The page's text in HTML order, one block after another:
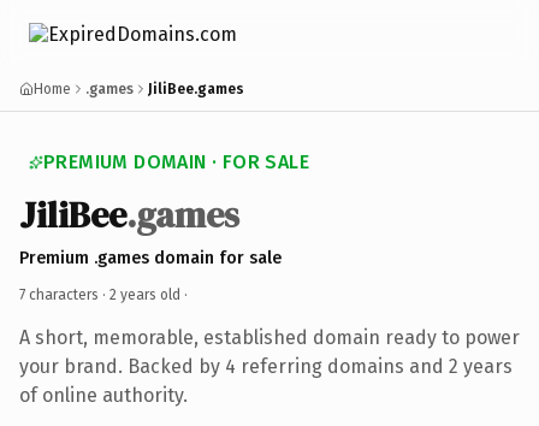
Home .games JiliBee.games
PREMIUM DOMAIN · FOR SALE
JiliBee.games
Premium .games domain for sale
7 characters · 2 years old ·
A short, memorable, established domain ready to power
your brand. Backed by 4 referring domains and 2 years
of online authority.